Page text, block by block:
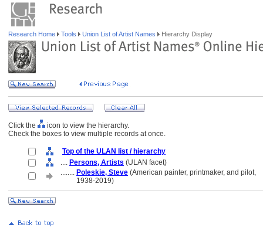
Research Home Tools Union List of Artist Names Hierarchy Display
Click the
icon to view the hierarchy.
Check the boxes to view multiple records at once.
Top of the ULAN list / hierarchy
.... Persons, Artists (ULAN facet)
........ Poleskie, Steve (American painter, printmaker, and pilot,
1938-2019)